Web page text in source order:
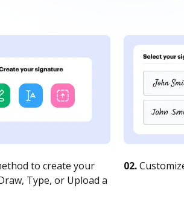
to create your
Type, or Upload a
02.